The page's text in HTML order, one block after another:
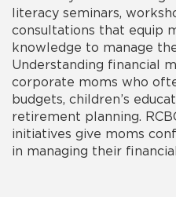
literacy seminars,
consultations that equip
knowledge to manage
Understanding financial
corporate moms who
budgets, children’s
retirement planning.
initiatives give moms
in managing their